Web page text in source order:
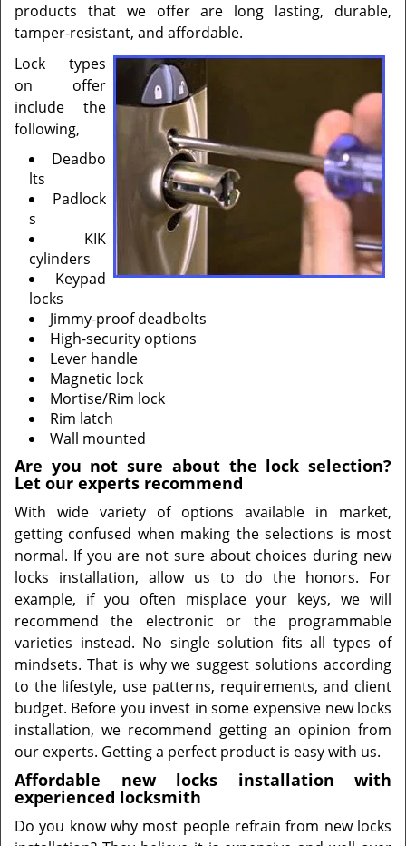
products that we offer are long lasting, durable,
tamper-resistant, and affordable.
Lock types
on offer
include the
following,
Deadbo
lts
Padlock
s
KIK
cylinders
Keypad
locks
Jimmy-proof deadbolts
High-security options
Lever handle
Magnetic lock
Mortise/Rim lock
Rim latch
Wall mounted
Are you not sure about the lock selection?
Let our experts recommend
With wide variety of options available in market,
getting confused when making the selections is most
normal. If you are not sure about choices during new
locks installation, allow us to do the honors. For
example, if you often misplace your keys, we will
recommend the electronic or the programmable
varieties instead. No single solution fits all types of
mindsets. That is why we suggest solutions according
to the lifestyle, use patterns, requirements, and client
budget. Before you invest in some expensive new locks
installation, we recommend getting an opinion from
our experts. Getting a perfect product is easy with us.
Affordable new locks installation with
experienced locksmith
Do you know why most people refrain from new locks